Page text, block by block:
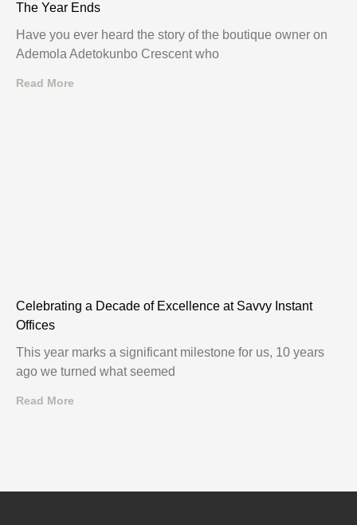
The Year Ends
Have you ever heard the story of the boutique owner on
Ademola Adetokunbo Crescent who
Read More
Celebrating a Decade of Excellence at Savvy Instant
Offices
This year marks a significant milestone for us, 10 years
ago we turned what seemed
Read More